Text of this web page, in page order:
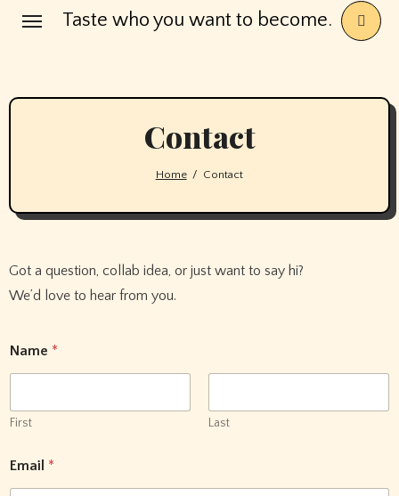
Skip
Taste who you want to become.
Contact
Home Contact
Got a question, collab idea, or just want to say hi?
We’d love to hear from you.
Name *
First Last
a
m
Email *